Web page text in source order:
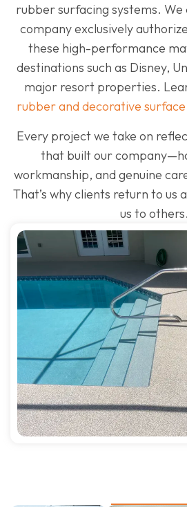
rubber surfacing systems.
company exclusively
these high-performance
destinations such as Disney,
major resort properties.
rubber and decorative
Every project we take on
that built our
workmanship, and genuine
That’s why clients return to us
us to others.